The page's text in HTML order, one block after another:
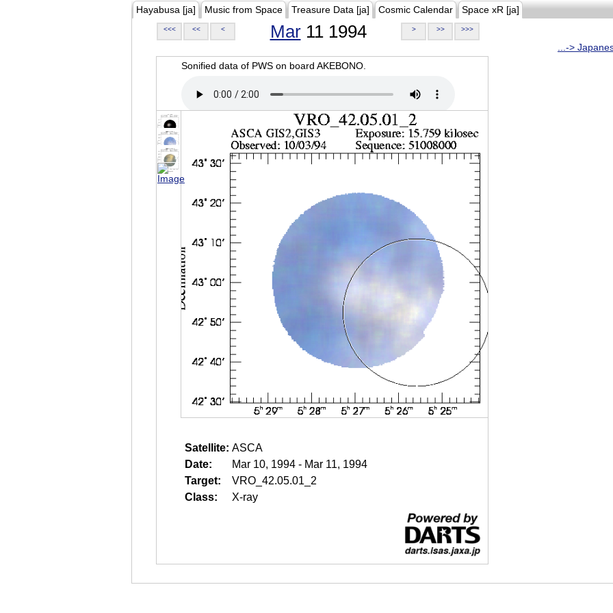
Hayabusa [ja] Music from Space Treasure Data [ja] Cosmic Calendar Space xR [ja]
<<< << < Mar11 1994 > >> >>>
...->
Sonified data of PWS on board AKEBONO.
Satellite: ASCA
Date:
Mar 10, 1994 - Mar 11, 1994
Target:
VRO_42.05.01_2
Class:
X-ray